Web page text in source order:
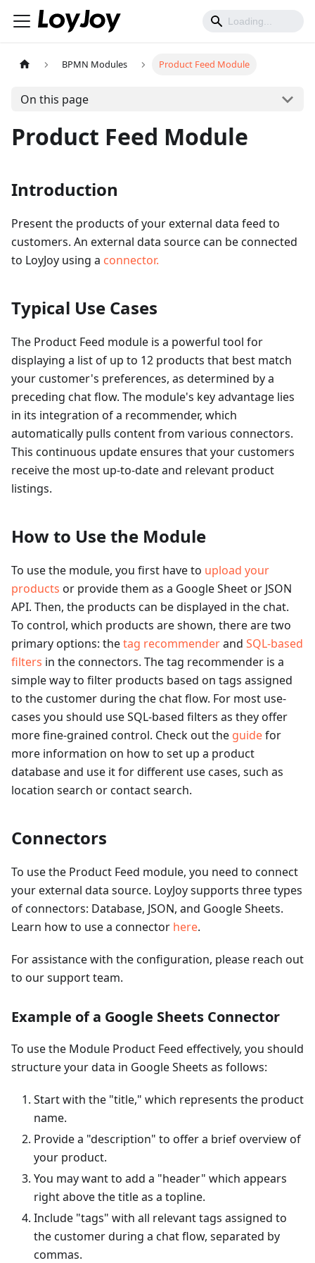
BPMN Modules Product Feed Module
On this page
Product Feed Module
Introduction
Present the products of your external data feed to
customers. An external data source can be connected
to LoyJoy using a connector.
Typical Use Cases
The Product Feed module is a powerful tool for
displaying a list of up to 12 products that best match
your customer's preferences, as determined by a
preceding chat flow. The module's key advantage lies
in its integration of a recommender, which
automatically pulls content from various connectors.
This continuous update ensures that your customers
receive the most up-to-date and relevant product
listings.
How to Use the Module
To use the module, you first have to upload your
products or provide them as a Google Sheet or JSON
API. Then, the products can be displayed in the chat.
To control, which products are shown, there are two
primary options: thetag recommenderand SQL-based
filters in the connectors. The tag recommender is a
simple way to filter products based on tags assigned
to the customer during the chat flow. For most use-
cases you should use SQL-based filters as they offer
more fine-grained control. Check out the guidefor
more information on how to set up a product
database and use it for different use cases, such as
location search or contact search.
Connectors
To use the Product Feed module, you need to connect
your external data source. LoyJoy supports three types
of connectors: Database, JSON, and Google Sheets.
Learn how to use a connector here.
For assistance with the configuration, please reach out
to our support team.
Example of a Google Sheets Connector
To use the Module Product Feed effectively, you should
structure your data in Google Sheets as follows:
Start with the "title," which represents the product
name.
Provide a "description" to offer a brief overview of
your product.
You may want to add a "header" which appears
right above the title as a topline.
Include "tags" with all relevant tags assigned to
the customer during a chat flow, separated by
commas.